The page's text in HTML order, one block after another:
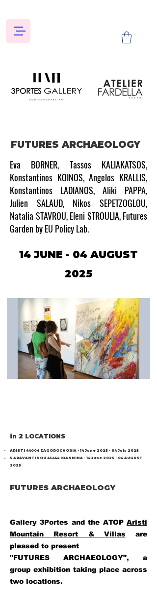
FUTURES ARCHAEOLOGY
Eva BORNER, Tassos KALIAKATSOS,
Konstantinos KOINOS, Angelos KRALLIS,
Konstantinos LADIANOS, Aliki PAPPA,
Julien SALAUD, Nikos SEPETZOGLOU,
Natalia STAVROU, Eleni STROULIA, Futures
Garden by EU Policy Lab.
14 JUNE - 04 AUGUST
2025
in 2 LOCATIONS
ARISTI 44004 ZAGOROCHORIA - 14 June 2025 - 04 July 2025
5 ARAVANTINOU 45444 IOANNINA - 14 June 2025 - 04AUGUST
2025
FUTURES ARCHAEOLOGY
Gallery 3Portes and the ATOP Aristi
Mountain Resort & Villas are
pleased to present
"FUTURES ARCHAEOLOGY", a
group exhibition taking place across
two locations.